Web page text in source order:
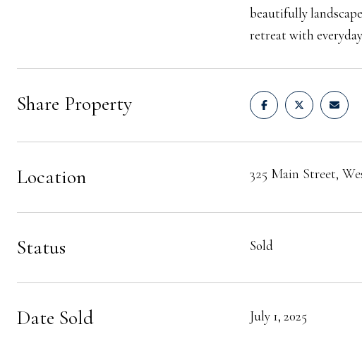
beautifully
retreat with
Share Property
Location 325 Main Street,
Status Sold
Date Sold July 1, 2025